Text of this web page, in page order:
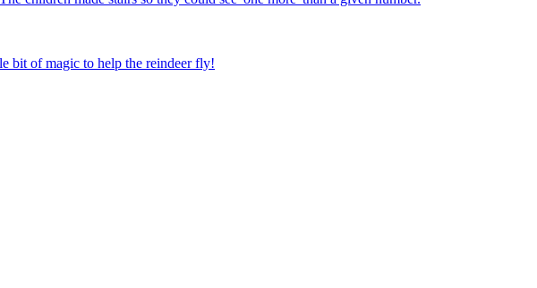
bit of magic to help the reindeer fly!